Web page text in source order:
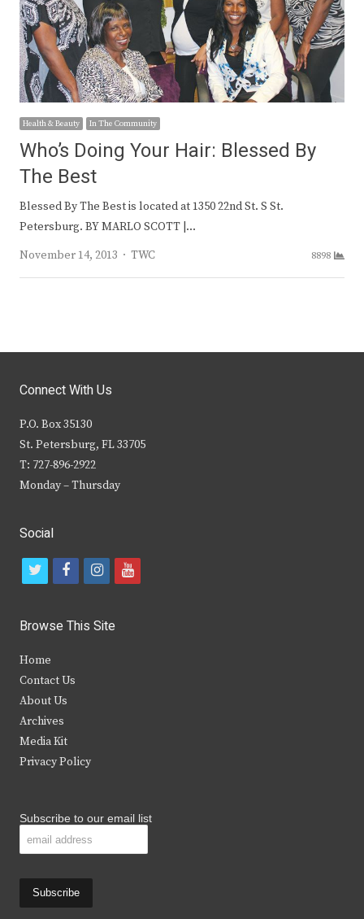
Health & Beauty In The Community
Who’s Doing Your Hair: Blessed By
The Best
Blessed By The Best is located at 1350 22nd St. S St.
Petersburg. BY MARLO SCOTT |…
November 14, 2013
Author
TWC 8898
Connect With Us
P.O. Box 35130
St. Petersburg, FL 33705
T: 727-896-2922
Monday – Thursday
Social
t
i
t
e
r
f
c
b
k
i
s
y
Browse This Site
Home
Contact Us
About Us
Archives
Media Kit
Privacy Policy
Subscribe to our email list